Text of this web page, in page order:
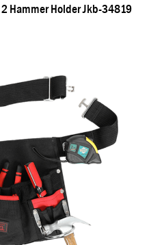
Hammer Holder Jkb-34819